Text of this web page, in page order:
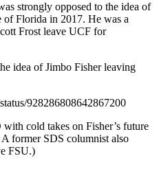
strongly opposed to the idea of
of Florida in 2017. He was a
Frost leave UCF for
idea of Jimbo Fisher leaving
928286808642867200
cold takes on Fisher’s future
A former SDS columnist also
FSU.)